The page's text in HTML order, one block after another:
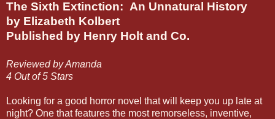
The Sixth Extinction: An Unnatural History
by Elizabeth Kolbert
Published by Henry Holt and Co.
Reviewed by Amanda
4 Out of 5 Stars
Looking for a good horror novel that will keep you up late at
night? One that features the most remorseless, inventive,